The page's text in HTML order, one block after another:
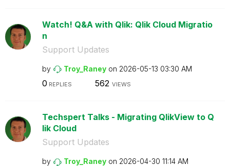
Watch! Q&A with Qlik: Qlik Cloud Migratio
n
Support Updates
by Troy_Raney on ‎2026-05-13 03:30 AM
0 REPLIES 562 VIEWS
Techspert Talks - Migrating QlikView to Q
lik Cloud
Support Updates
by Troy_Raney on ‎2026-04-30 11:14 AM